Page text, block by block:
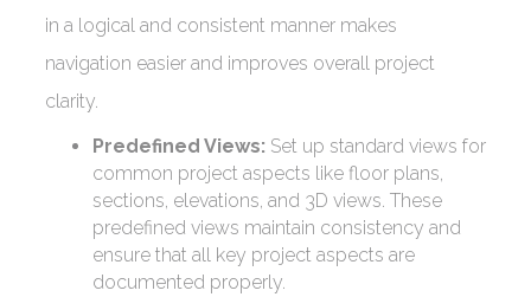
in a logical and consistent manner makes
navigation easier and improves overall project
clarity.
Predefined Views: Set up standard views for
common project aspects like floor plans,
sections, elevations, and 3D views. These
predefined views maintain consistency and
ensure that all key project aspects are
documented properly.